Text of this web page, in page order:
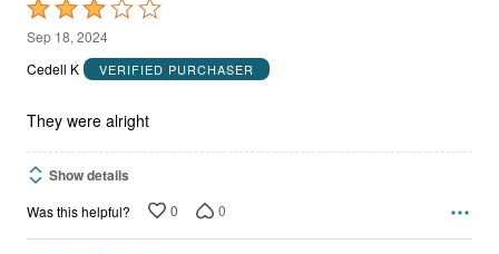
Rated
3
out
5
Sep 18, 2024
Cedell K
VERIFIED PURCHASER
They were alright
Show details
Was this helpful? 0 0